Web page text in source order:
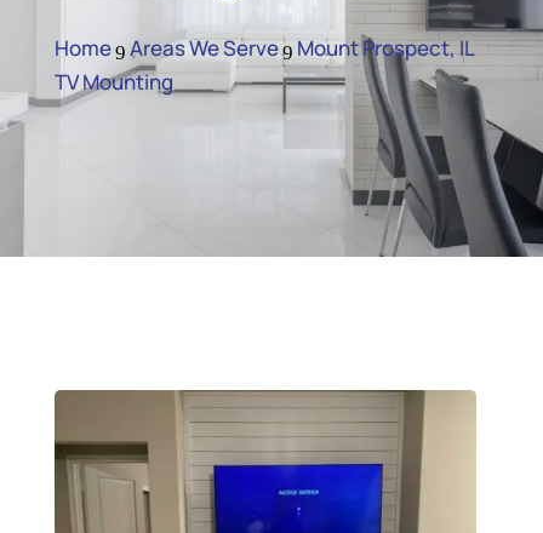
Home9 Areas We Serve9 Mount Prospect, IL
TV Mounting